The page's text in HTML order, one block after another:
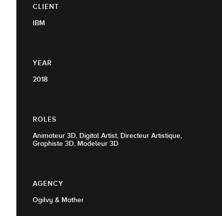
CLIENT
IBM
YEAR
2018
ROLES
Animateur 3D, Digital Artist, Directeur Artistique,
Graphiste 3D, Modeleur 3D
AGENCY
Ogilvy & Mather